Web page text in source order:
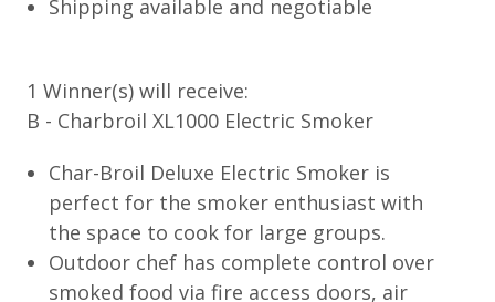
Shipping available and negotiable
1 Winner(s) will receive:
B - Charbroil XL1000 Electric Smoker
Char-Broil Deluxe Electric Smoker is
perfect for the smoker enthusiast with
the space to cook for large groups.
Outdoor chef has complete control over
smoked food via fire access doors, air